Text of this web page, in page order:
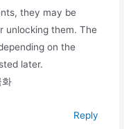
they may be
unlocking them. The
on the
later.
Reply